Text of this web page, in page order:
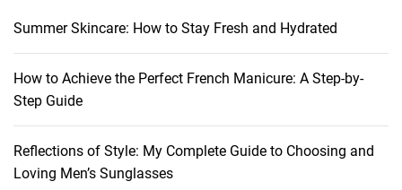
Summer Skincare: How to Stay Fresh and Hydrated
How to Achieve the Perfect French Manicure: A Step-by-
Step Guide
Reflections of Style: My Complete Guide to Choosing and
Loving Men’s Sunglasses